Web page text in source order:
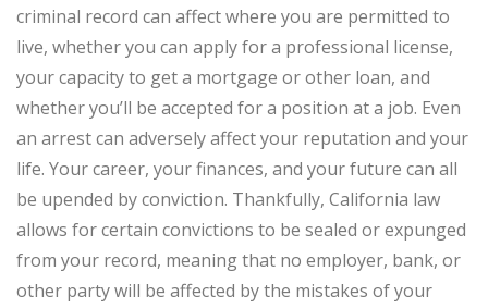
criminal record can affect where you are permitted to
live, whether you can apply for a professional license,
your capacity to get a mortgage or other loan, and
whether you’ll be accepted for a position at a job. Even
an arrest can adversely affect your reputation and your
life. Your career, your finances, and your future can all
be upended by conviction. Thankfully, California law
allows for certain convictions to be sealed or expunged
from your record, meaning that no employer, bank, or
other party will be affected by the mistakes of your